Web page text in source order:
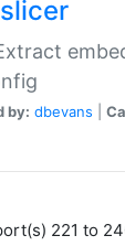
by: dbevans
221 to